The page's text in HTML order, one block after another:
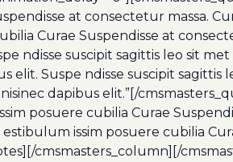
at consectetur massa.
Curae Suspendisse at
ndisse suscipit sagittis leo sit
elit. Suspe ndisse suscipit
dapibus elit.”[/
posuere cubilia Curae
issim posuere cubilia
cmsmasters_column][/